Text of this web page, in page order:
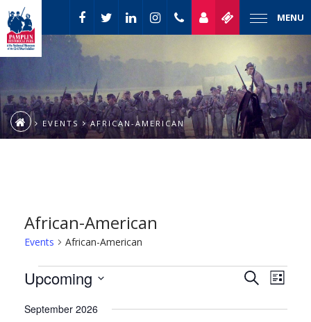
MENU
EVENTS AFRICAN-AMERICAN
African-American
Events African-American
Events
Events
Search
SearchEvent
Views
List
Upcoming
date.
September 2026